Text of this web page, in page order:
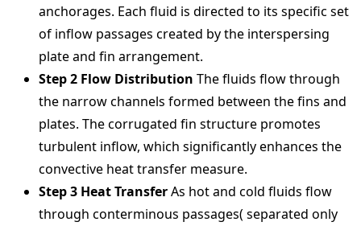
anchorages. Each fluid is directed to its specific set
of inflow passages created by the interspersing
plate and fin arrangement.
Step 2 Flow Distribution The fluids flow through
the narrow channels formed between the fins and
plates. The corrugated fin structure promotes
turbulent inflow, which significantly enhances the
convective heat transfer measure.
Step 3 Heat TransferAs hot and cold fluids flow
through conterminous passages( separated only